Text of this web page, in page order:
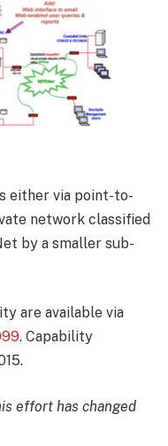
either via point-to-
network classified
by a smaller sub-
are available via
. Capability
effort has changed